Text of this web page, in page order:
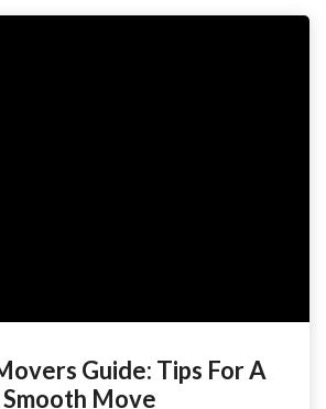
Guide: Tips For A
Smooth Move